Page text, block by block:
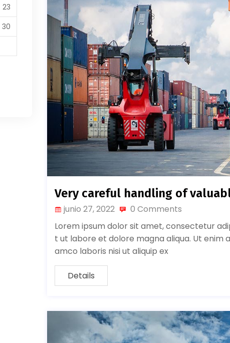
23
30
Very careful handling of
junio 27, 2022
0 Comments
Lorem ipsum dolor sit amet, consectetur
t ut labore et dolore magna aliqua. Ut enim
amco laboris nisi ut aliquip ex
Details